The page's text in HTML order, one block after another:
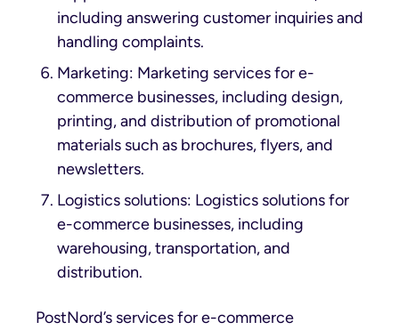
including answering customer inquiries and
handling complaints.
Marketing: Marketing services for e-
commerce businesses, including design,
printing, and distribution of promotional
materials such as brochures, flyers, and
newsletters.
Logistics solutions: Logistics solutions for
e-commerce businesses, including
warehousing, transportation, and
distribution.
PostNord’s services for e-commerce